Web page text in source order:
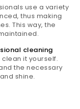
use a variety
thus making
This way, the
cleaning
it yourself.
the necessary
shine.